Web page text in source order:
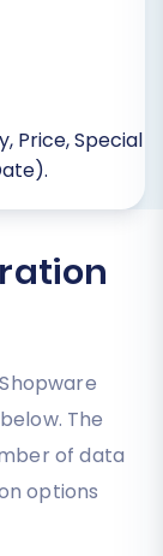
Price, Special
The
of data
options